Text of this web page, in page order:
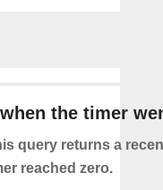
the timer
query returns a
reached zero.